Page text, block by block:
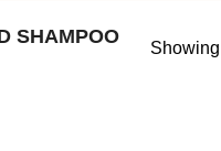
SHAMPOO